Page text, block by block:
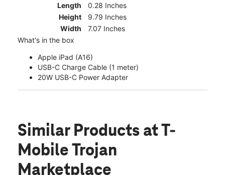
Length
0.28 Inches
Height
9.79 Inches
Width
7.07 Inches
What's in the box
Apple iPad (A16)
USB-C Charge Cable (1 meter)
20W USB-C Power Adapter
Similar Products at T-
Mobile Trojan
Marketplace